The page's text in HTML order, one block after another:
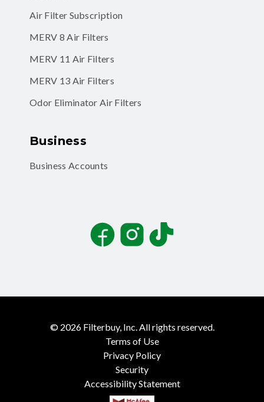
Air Filter Subscription
MERV 8 Air Filters
MERV 11 Air Filters
MERV 13 Air Filters
Odor Eliminator Air Filters
Business
Business Accounts
FacebookInstagramTikTok
© 2026 Filterbuy, Inc. All rights reserved.
Terms of Use
Privacy Policy
Security
Accessibility Statement